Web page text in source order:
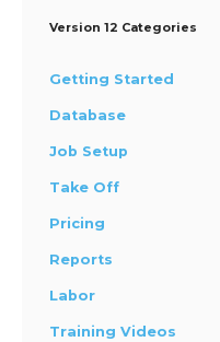
Version 12 Categories
Getting Started
Database
Job Setup
Take Off
Pricing
Reports
Labor
Training Videos